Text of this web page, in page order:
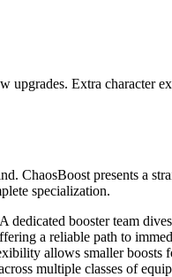
Extra character
ChaosBoost presents a
specialization.
booster team
a reliable path to
allows smaller boosts
multiple classes of